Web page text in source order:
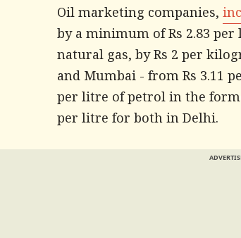
Oil marketing companies,
by a minimum of Rs 2.83
natural gas, by Rs 2 per
and Mumbai - from Rs 3.11
per litre of petrol in the
per litre for both in Delhi.